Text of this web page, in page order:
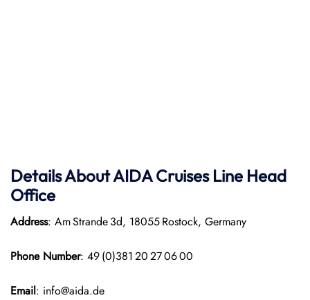
Details About AIDA Cruises Line Head
Office
Address: Am Strande 3d, 18055 Rostock, Germany
Phone Number: 49 (0)381 20 27 06 00
Email: info@aida.de